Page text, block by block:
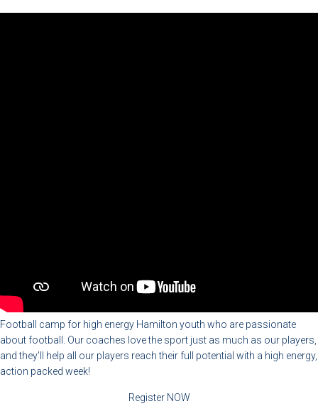
Football camp for high energy Hamilton youth who are passionate
about football. Our coaches love the sport just as much as our players,
and they'll help all our players reach their full potential with a high energy,
action packed week!
Register NOW